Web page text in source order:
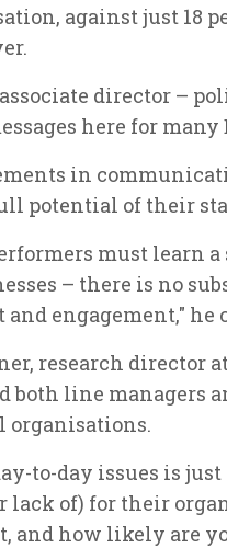
against just 18
director –
here for
in
potential of their
must learn
– there is no
engagement," he
research director
both line managers
organisations.
to-day issues is
lack of) for their
and how likely are